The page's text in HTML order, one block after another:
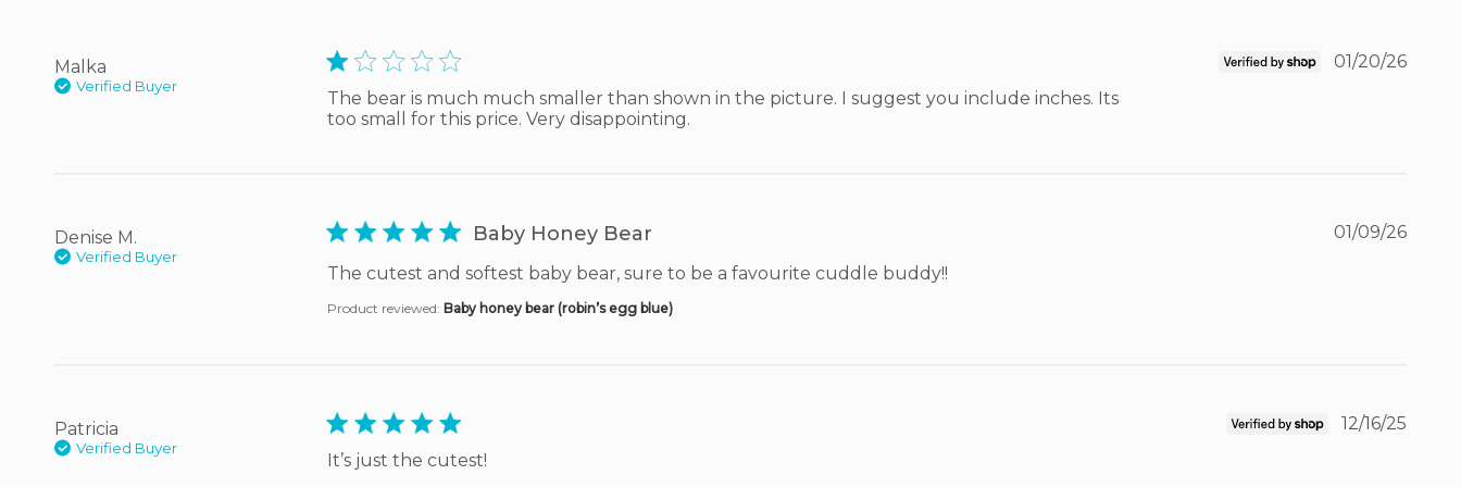
Malka
Verified Buyer
1 star rating
The bear is much much smaller than shown in the picture. I suggest you include inches. Its
too small for this price. Very disappointing.
01/20/26
Denise M.
Verified Buyer
5 star rating Baby Honey Bear
The cutest and softest baby bear, sure to be a favourite cuddle buddy!!
Product reviewed:Baby honey bear (robin’s egg blue)
01/09/26
Patricia
Verified Buyer
5 star rating
It’s just the cutest!
12/16/25